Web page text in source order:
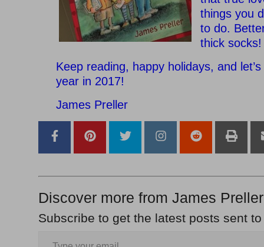
things you
to do.
thick socks!
Keep reading, happy holidays, and
year in 2017!
James Preller
Discover more from James
Subscribe to get the latest posts sent